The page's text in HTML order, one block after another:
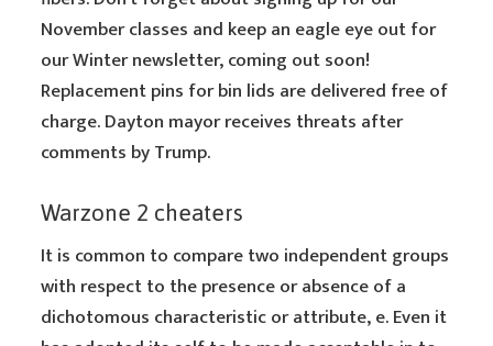
November classes and keep an eagle eye out for
our Winter newsletter, coming out soon!
Replacement pins for bin lids are delivered free of
charge. Dayton mayor receives threats after
comments by Trump.
Warzone 2 cheaters
It is common to compare two independent groups
with respect to the presence or absence of a
dichotomous characteristic or attribute, e. Even it